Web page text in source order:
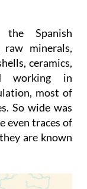
Spanish
minerals,
ceramics,
working in
most of
So wide was
even traces of
are known